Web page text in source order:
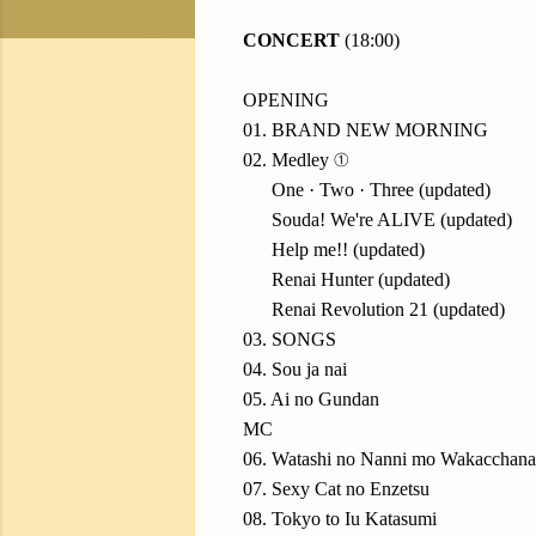
CONCERT (18:00)
OPENING
01. BRAND NEW MORNING
02. Medley ①
One · Two · Three (updated)
Souda! We're ALIVE (updated)
Help me!! (updated)
Renai Hunter (updated)
Renai Revolution 21 (updated)
03. SONGS
04. Sou ja nai
05. Ai no Gundan
MC
06. Watashi no Nanni mo
07. Sexy Cat no Enzetsu
08. Tokyo to Iu Katasumi